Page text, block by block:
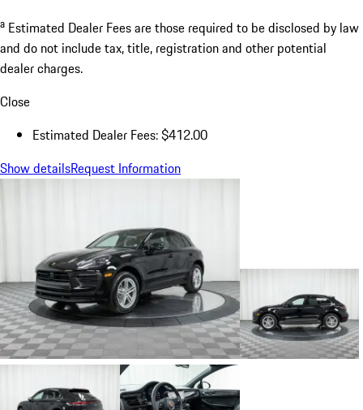
a Estimated Dealer Fees are those required to be disclosed by law
and do not include tax, title, registration and other potential
dealer charges.
Close
Estimated Dealer Fees: $412.00
Show detailsRequest Information